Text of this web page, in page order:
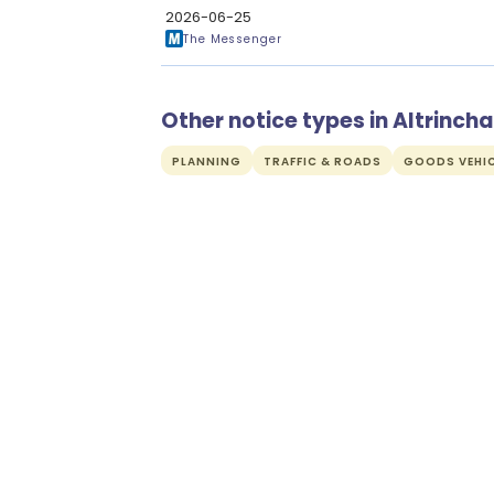
2026-06-25
The Messenger
Other notice types in
PLANNING TRAFFIC & ROADS GOODS